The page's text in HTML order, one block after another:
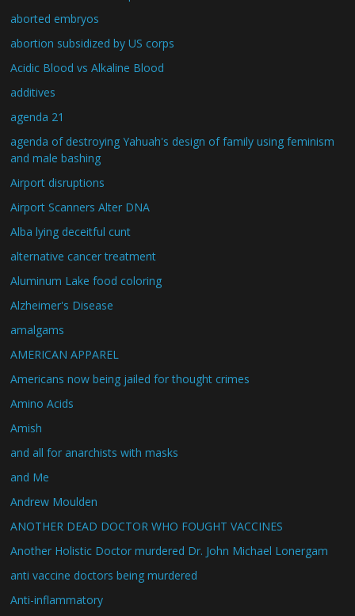
aborted embryos
abortion subsidized by US corps
Acidic Blood vs Alkaline Blood
additives
agenda 21
agenda of destroying Yahuah's design of family using feminism
and male bashing
Airport disruptions
Airport Scanners Alter DNA
Alba lying deceitful cunt
alternative cancer treatment
Aluminum Lake food coloring
Alzheimer's Disease
amalgams
AMERICAN APPAREL
Americans now being jailed for thought crimes
Amino Acids
Amish
and all for anarchists with masks
and Me
Andrew Moulden
ANOTHER DEAD DOCTOR WHO FOUGHT VACCINES
Another Holistic Doctor murdered Dr. John Michael Lonergam
anti vaccine doctors being murdered
Anti-inflammatory